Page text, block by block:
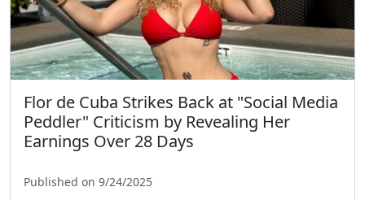
Flor de Cuba Strikes Back at "Social Media
Peddler" Criticism by Revealing Her
Earnings Over 28 Days
Published on 9/24/2025